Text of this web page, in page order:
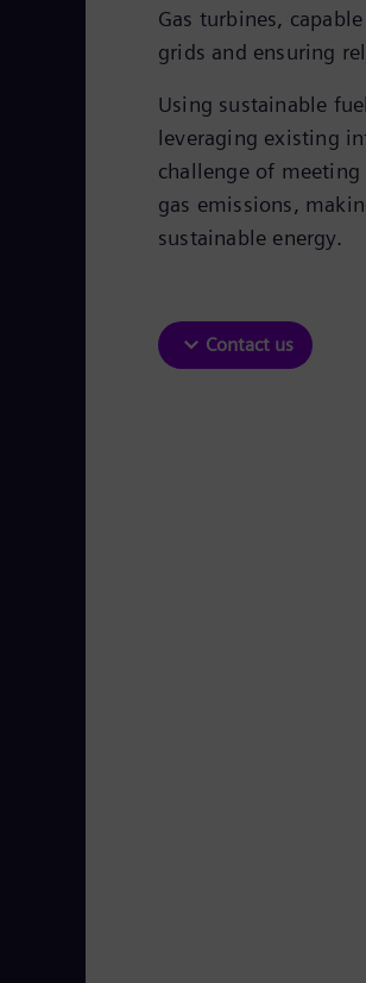
Gas turbines,
grids and ensuring
Using sustainable
leveraging existing
challenge of meeting
gas emissions,
sustainable energy.
Contact us